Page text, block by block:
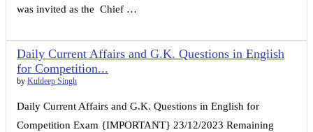
was invited as the Chief …
Daily Current Affairs and G.K. Questions in English
for Competition...
by Kuldeep Singh
Daily Current Affairs and G.K. Questions in English for
Competition Exam {IMPORTANT} 23/12/2023 Remaining